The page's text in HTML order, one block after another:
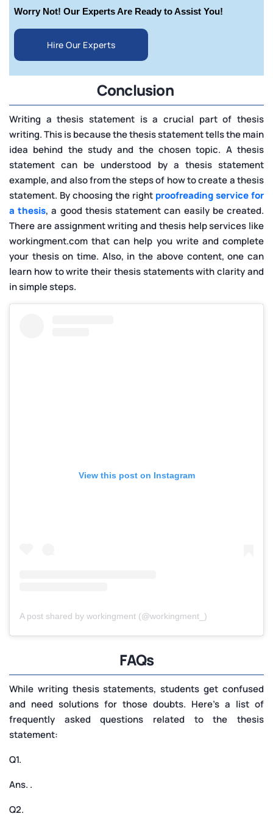
Worry Not! Our Experts Are Ready to Assist You!
Hire Our Experts
Conclusion
Writing a thesis statement is a crucial part of thesis
writing. This is because the thesis statement tells the main
idea behind the study and the chosen topic. A thesis
statement can be understood by a thesis statement
example, and also from the steps of how to create a thesis
statement. By choosing the right proofreading service for
a thesis, a good thesis statement can easily be created.
There are assignment writing and thesis help services like
workingment.com that can help you write and complete
your thesis on time. Also, in the above content, one can
learn how to write their thesis statements with clarity and
in simple steps.
View this post on Instagram
A post shared by workingment (@workingment_)
FAQs
While writing thesis statements, students get confused
and need solutions for those doubts. Here’s a list of
frequently asked questions related to the thesis
statement:
Q1.
Ans. .
Q2.